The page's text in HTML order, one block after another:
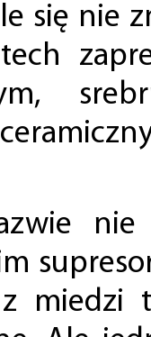
się nie
nie
miedzi